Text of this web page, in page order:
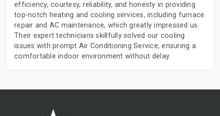
efficiency, courtesy, reliability, and honesty in providing
top-notch heating and cooling services, including furnace
repair and AC maintenance, which greatly impressed us.
Their expert technicians skillfully solved our cooling
issues with prompt Air Conditioning Service, ensuring a
comfortable indoor environment without delay.